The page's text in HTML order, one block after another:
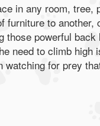
in any room,
furniture to
those powerful
need to climb
watching for prey